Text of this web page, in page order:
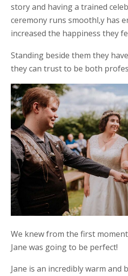
story and having a trained
ceremony runs smoothl,y has
increased the happiness they
Standing beside them they
they can trust to be both
We knew from the first
Jane was going to be perfect!
Jane is an incredibly warm and